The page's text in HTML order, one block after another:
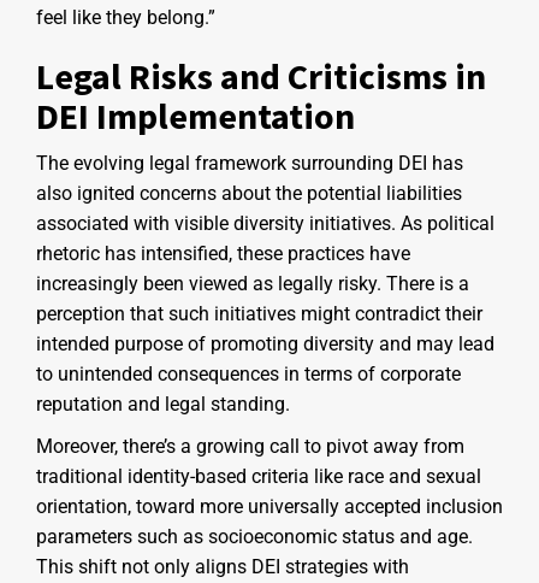
feel like they belong.”
Legal Risks and Criticisms in
DEI Implementation
The evolving legal framework surrounding DEI has
also ignited concerns about the potential liabilities
associated with visible diversity initiatives. As political
rhetoric has intensified, these practices have
increasingly been viewed as legally risky. There is a
perception that such initiatives might contradict their
intended purpose of promoting diversity and may lead
to unintended consequences in terms of corporate
reputation and legal standing.
Moreover, there’s a growing call to pivot away from
traditional identity-based criteria like race and sexual
orientation, toward more universally accepted inclusion
parameters such as socioeconomic status and age.
This shift not only aligns DEI strategies with